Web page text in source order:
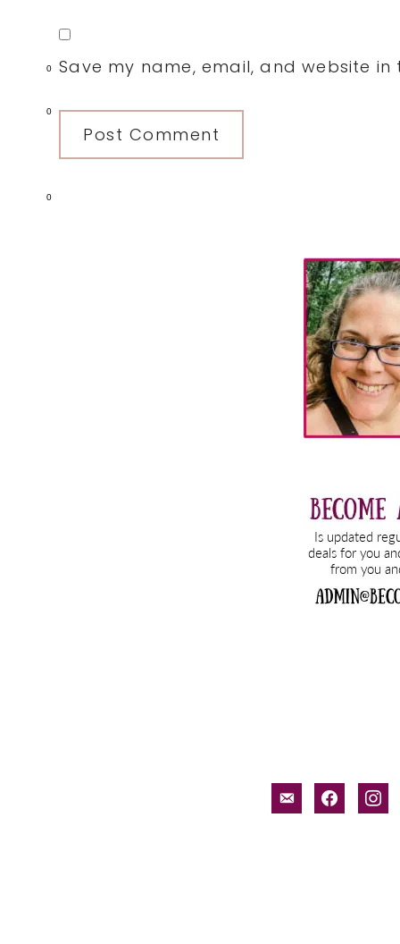
0
0
0
Save my name, email, and website
email-facebook